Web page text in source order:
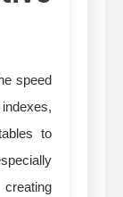
speed
to